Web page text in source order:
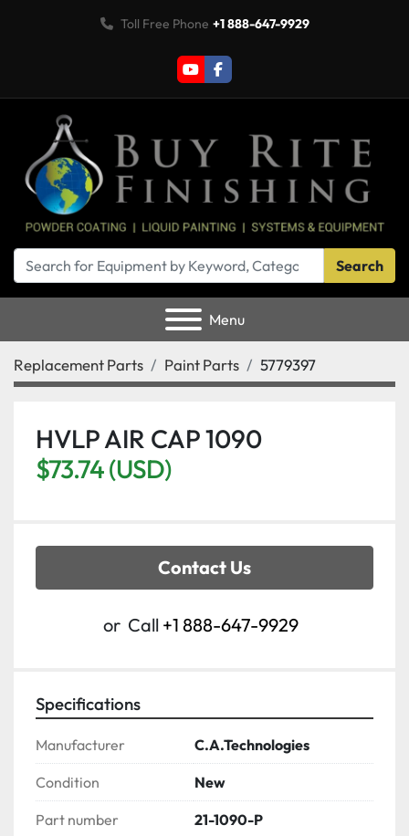
Toll Free Phone +1 888-647-9929
youtubefacebook
Search
Menu
Replacement Parts Paint Parts 5779397
HVLP AIR CAP 1090
$73.74 (USD)
Contact Us
or Call +1 888-647-9929
Specifications
Manufacturer C.A.Technologies
Condition New
Part number 21-1090-P